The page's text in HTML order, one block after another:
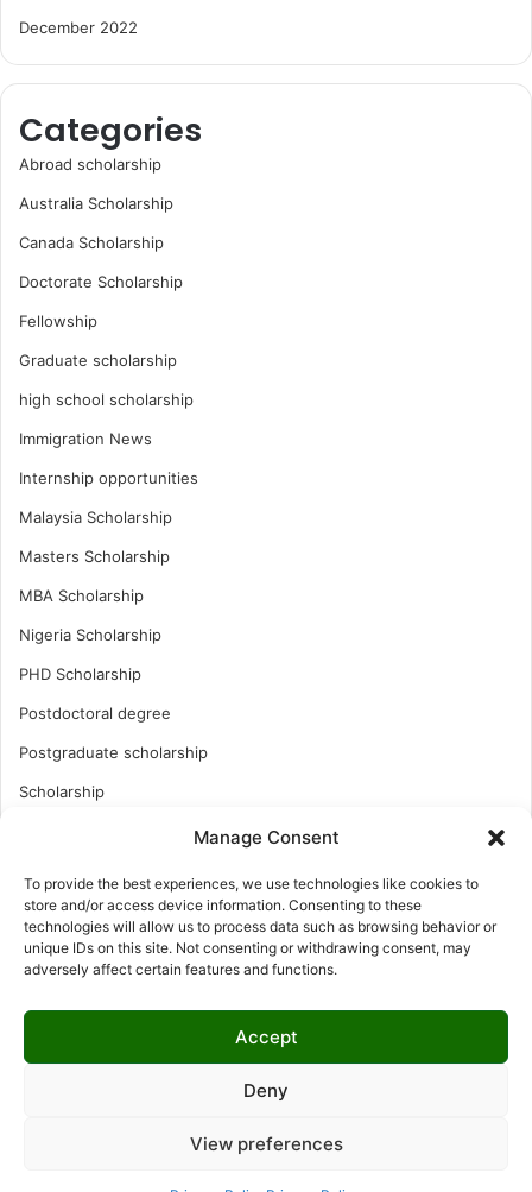
Manage Consent
To provide the best experiences, we use technologies like cookies to
store and/or access device information. Consenting to these
technologies will allow us to process data such as browsing behavior or
unique IDs on this site. Not consenting or withdrawing consent, may
adversely affect certain features and functions.
Accept
Deny
View preferences
December 2022
Categories
Abroad scholarship
Australia Scholarship
Canada Scholarship
Doctorate Scholarship
Fellowship
Graduate scholarship
high school scholarship
Immigration News
Internship opportunities
Malaysia Scholarship
Masters Scholarship
MBA Scholarship
Nigeria Scholarship
PHD Scholarship
Postdoctoral degree
Postgraduate scholarship
Scholarship
Turkish Scholarship
UK Scholarship
USA Scholarship